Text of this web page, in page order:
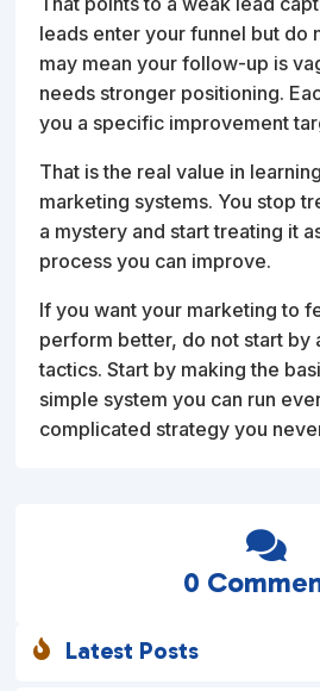
leads enter your funnel but do
may mean your follow-up is
needs stronger positioning.
you a specific improvement
That is the real value in
marketing systems. You stop
a mystery and start treating it
process you can improve.
If you want your marketing to
perform better, do not start by
tactics. Start by making the
simple system you can run
complicated strategy you
0

 Latest Posts